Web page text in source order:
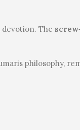
The
philosophy,